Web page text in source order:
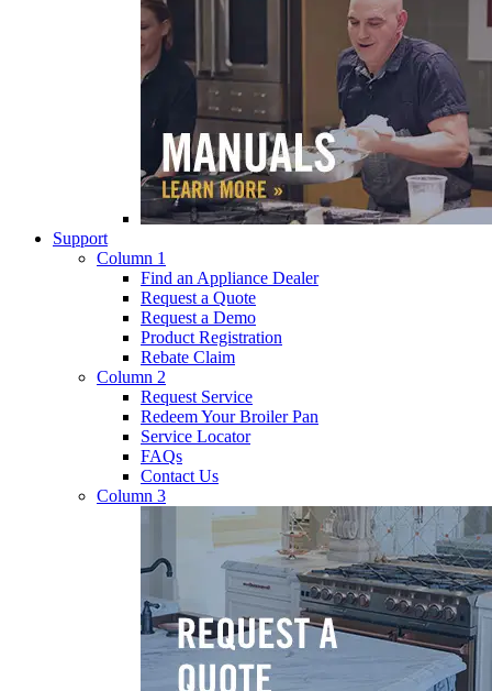
Support
Column 1
Find an Appliance Dealer
Request a Quote
Request a Demo
Product Registration
Rebate Claim
Column 2
Request Service
Redeem Your Broiler Pan
Service Locator
FAQs
Contact Us
Column 3